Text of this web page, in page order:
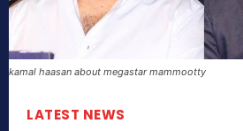
kamal haasan about megastar mammootty
LATEST NEWS